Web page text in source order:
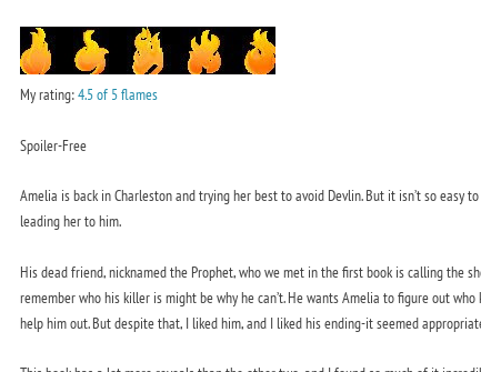
My rating:4.5 of 5 flames
Spoiler-Free
Amelia is back in Charleston and trying her best to avoid Devlin. But it isn’t so easy
leading her to him.
His dead friend, nicknamed the Prophet, who we met in the first book is calling the
remember who his killer is might be why he can’t. He wants Amelia to figure out
help him out. But despite that, I liked him, and I liked his ending-it seemed